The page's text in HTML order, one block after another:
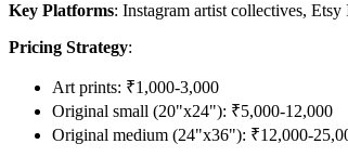
Key Platforms: Instagram artist collectives,
Pricing Strategy:
Art prints: ₹1,000-3,000
Original small (20"x24"): ₹5,000-12,000
Original medium (24"x36"): ₹12,000-